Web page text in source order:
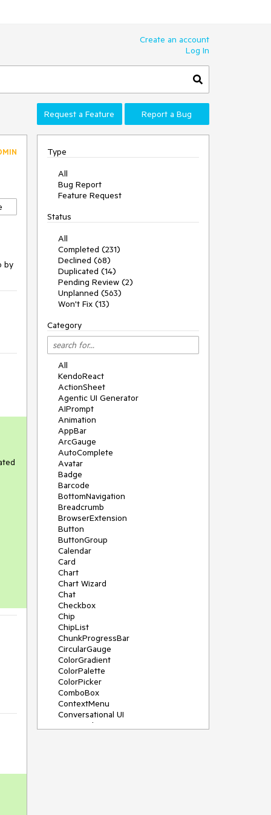
Create an account
Log In
Request a Feature Report a Bug
by
Type
All
Bug Report
Feature Request
Status
All
Completed (231)
Declined (68)
Duplicated (14)
Pending Review (2)
Unplanned (563)
Won't Fix (13)
Category
All
KendoReact
ActionSheet
Agentic UI Generator
AIPrompt
Animation
AppBar
ArcGauge
AutoComplete
Avatar
Badge
Barcode
BottomNavigation
Breadcrumb
BrowserExtension
Button
ButtonGroup
Calendar
Card
Chart
Chart Wizard
Chat
Checkbox
Chip
ChipList
ChunkProgressBar
CircularGauge
ColorGradient
ColorPalette
ColorPicker
ComboBox
ContextMenu
Conversational UI
Data Grid